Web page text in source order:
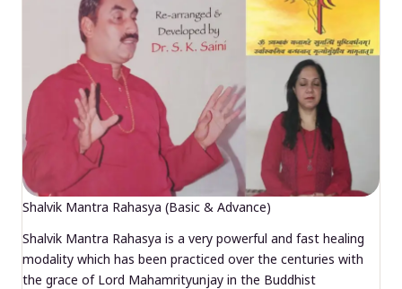
Shalvik Mantra Rahasya (Basic & Advance)
Shalvik Mantra Rahasya is a very powerful and fast healing
modality which has been practiced over the centuries with
the grace of Lord Mahamrityunjay in the Buddhist